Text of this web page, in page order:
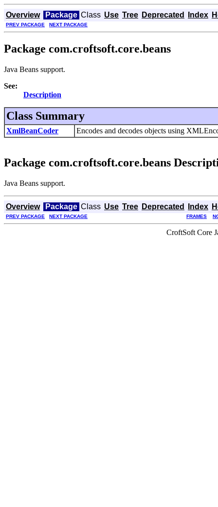
Overview Package Class Use Tree Deprecated Index
PREV PACKAGE NEXT PACKAGE
Package com.croftsoft.core.beans
Java Beans support.
See:
Description
Class Summary
XmlBeanCoder Encodes and decodes objects using
Package com.croftsoft.core.beans
Java Beans support.
Overview Package Class Use Tree Deprecated Index
PREV PACKAGE NEXT PACKAGE FRAMES
CroftSoft Core